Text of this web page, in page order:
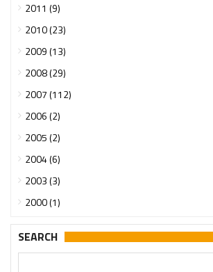
2011 (9)
2010 (23)
2009 (13)
2008 (29)
2007 (112)
2006 (2)
2005 (2)
2004 (6)
2003 (3)
2000 (1)
SEARCH